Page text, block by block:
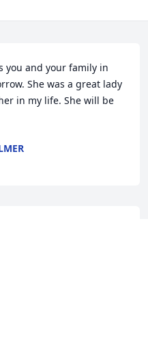
you and your family in
She was a great lady
in my life. She will be